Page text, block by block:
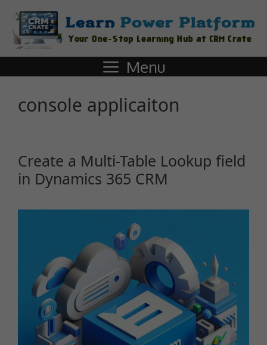
Menu
console applicaiton
Create a Multi-Table Lookup field
in Dynamics 365 CRM